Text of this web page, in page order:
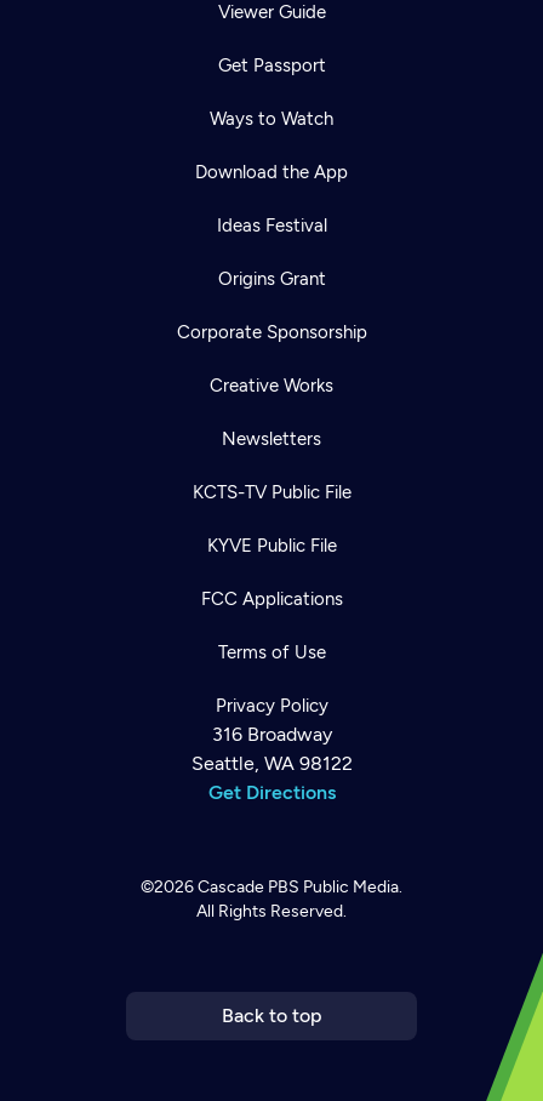
Viewer Guide
Get Passport
Ways to Watch
Download the App
Ideas Festival
Origins Grant
Corporate Sponsorship
Creative Works
Newsletters
KCTS-TV Public File
KYVE Public File
FCC Applications
Terms of Use
Privacy Policy
316 Broadway
Seattle, WA 98122
Get Directions
©2026Cascade PBS Public Media.
All Rights Reserved.
Back to top